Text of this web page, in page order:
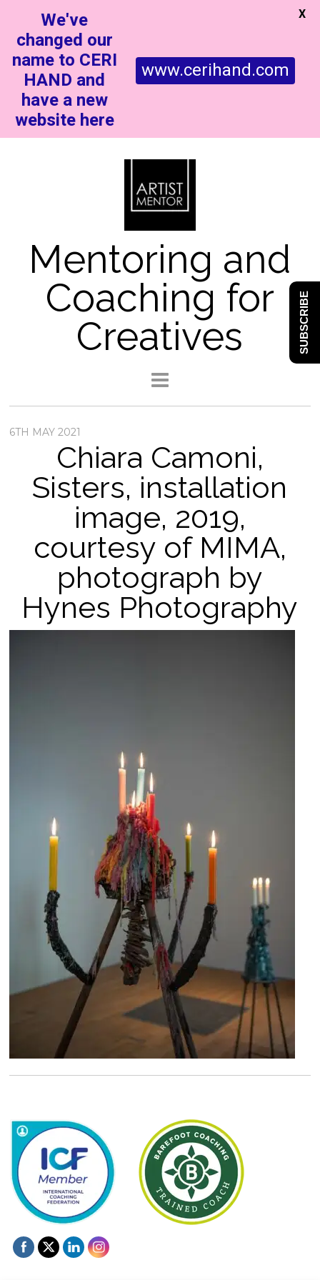
Mentoring and
Coaching for
Creatives
6TH MAY 2021
Chiara Camoni,
Sisters, installation
image, 2019,
courtesy of MIMA,
photograph by
Hynes Photography
We've
changed our
name to CERI
HAND and
have a new
website here
www.cerihand.com
X
SUBSCRIBE